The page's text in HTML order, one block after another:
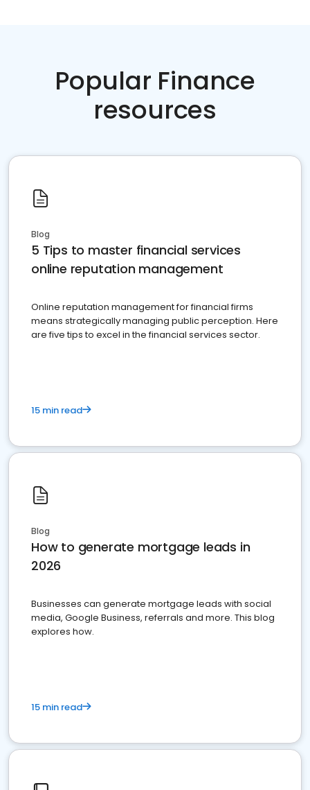
Popular Finance
resources
Blog
5 Tips to master financial services
online reputation management
Online reputation management for financial firms
means strategically managing public perception. Here
are five tips to excel in the financial services sector.
15 min read
Blog
How to generate mortgage leads in
2026
Businesses can generate mortgage leads with social
media, Google Business, referrals and more. This blog
explores how.
15 min read